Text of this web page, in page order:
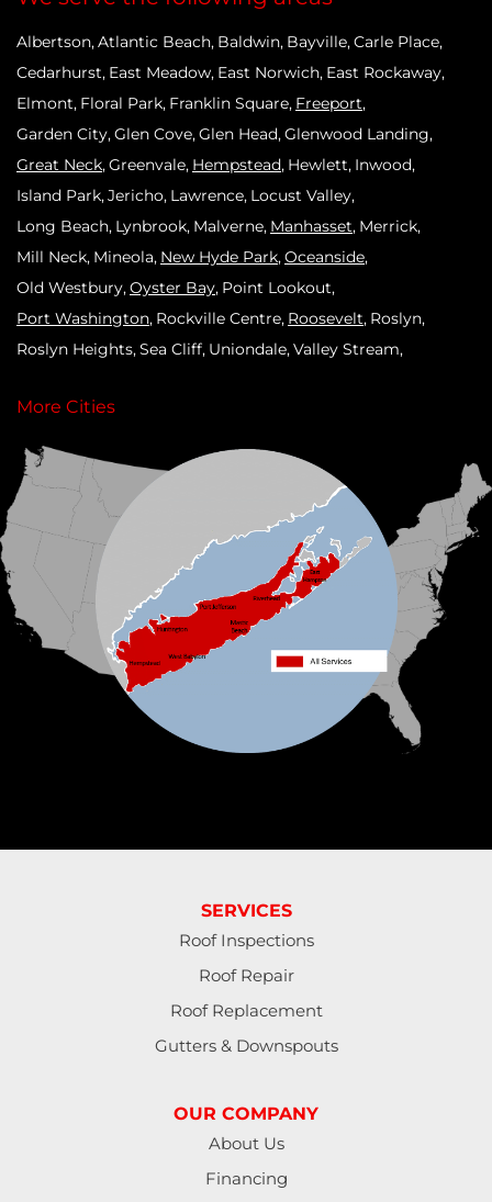
Albertson Atlantic Beach Baldwin Bayville Carle Place
Cedarhurst East Meadow East Norwich East Rockaway
Elmont Floral Park Franklin Square Freeport
Garden City Glen Cove Glen Head Glenwood Landing
Great Neck Greenvale Hempstead Hewlett Inwood
Island Park Jericho Lawrence Locust Valley
Long Beach Lynbrook Malverne Manhasset Merrick
Mill Neck Mineola New Hyde Park Oceanside
Old Westbury Oyster Bay Point Lookout
Port Washington Rockville Centre Roosevelt Roslyn
Roslyn Heights Sea Cliff Uniondale Valley Stream
Our Locations:
Klaus Roofing Systems by Triple H
90 Arlington Ave
St James, NY 11780
1-631-309-2385
More Cities
SERVICES
Roof Inspections
Roof Repair
Roof Replacement
Gutters & Downspouts
OUR COMPANY
About Us
Financing